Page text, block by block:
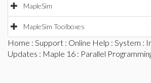
MapleSim
MapleSim Toolboxes
Home : Support : Online Help : System :
Updates : Maple 16 : Parallel